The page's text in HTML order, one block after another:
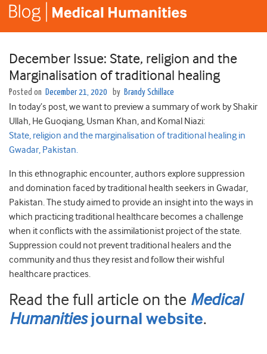
December Issue: State, religion and the
Marginalisation of traditional healing
Posted on December 21, 2020 by Brandy Schillace
In today’s post, we want to preview a summary of work by Shakir
Ullah, HeGuoqiang, Usman Khan, and Komal Niazi:
State, religion and the marginalisation of traditional healing in
Gwadar, Pakistan.
In this ethnographic encounter, authors explore suppression
and domination faced by traditional health seekers in Gwadar,
Pakistan. The study aimed to provide an insight into the ways in
which practicing traditional healthcare becomes a challenge
when it conflicts with the assimilationist project of the state.
Suppression could not prevent traditional healers and the
community and thus they resist and follow their wishful
healthcare practices.
Read the full article on the Medical
Humanitiesjournal website.